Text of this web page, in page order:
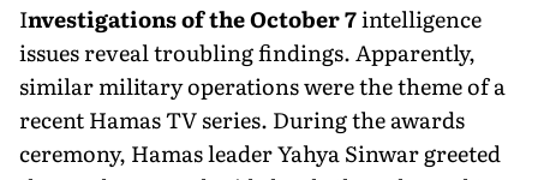
Investigations of the October 7intelligence
issues reveal troubling findings. Apparently,
similar military operations were the theme of a
recent Hamas TV series. During the awards
ceremony, Hamas leader Yahya Sinwar greeted